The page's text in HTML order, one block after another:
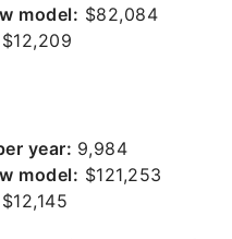
model: $82,084
$12,209
year: 9,984
model: $121,253
$12,145